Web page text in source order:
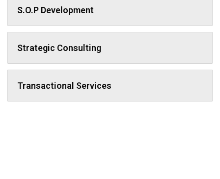
S.O.P Development
Strategic Consulting
Transactional Services